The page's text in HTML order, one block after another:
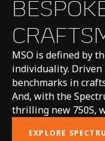
MSO is defined by
individuality. Driven
benchmarks in
And, with the
thrilling new 750S,
EXPLORE